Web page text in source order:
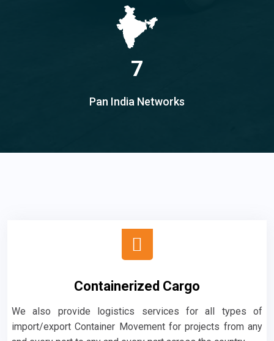
7
Pan India Networks
Containerized Cargo
We also provide logistics services for all types of
import/export Container Movement for projects from any